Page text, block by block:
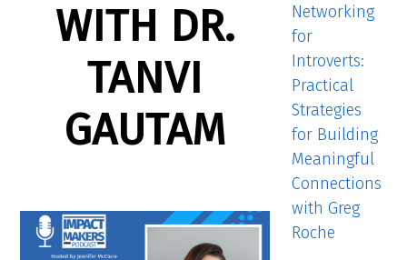
WITH DR.
TANVI
GAUTAM
Networking
for
Introverts:
Practical
Strategies
for Building
Meaningful
Connections
with Greg
Roche